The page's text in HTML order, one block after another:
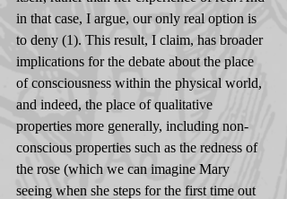
in that case, I argue, our only real option is
to deny (1). This result, I claim, has broader
implications for the debate about the place
of consciousness within the physical world,
and indeed, the place of qualitative
properties more generally, including non-
conscious properties such as the redness of
the rose (which we can imagine Mary
seeing when she steps for the first time out